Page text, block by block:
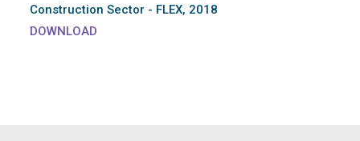
Construction Sector - FLEX, 2018
DOWNLOAD